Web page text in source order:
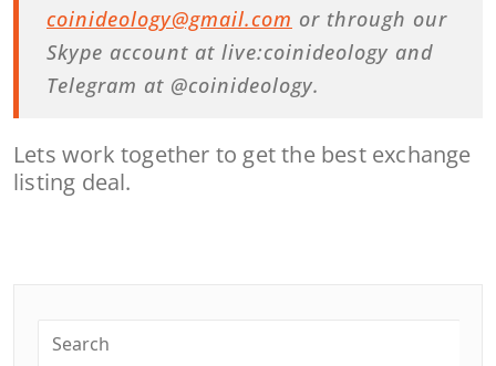
coinideology@gmail.com or through our
Skype account at live:coinideology and
Telegram at @coinideology.
Lets work together to get the best exchange
listing deal.